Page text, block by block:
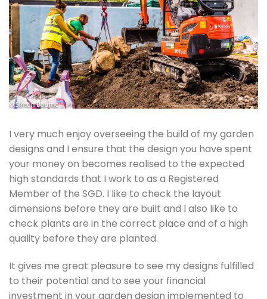
I very much enjoy overseeing the build of my garden
designs and I ensure that the design you have spent
your money on becomes realised to the expected
high standards that I work to as a Registered
Member of the SGD. I like to check the layout
dimensions before they are built and I also like to
check plants are in the correct place and of a high
quality before they are planted.
It gives me great pleasure to see my designs fulfilled
to their potential and to see your financial
investment in your garden design implemented to